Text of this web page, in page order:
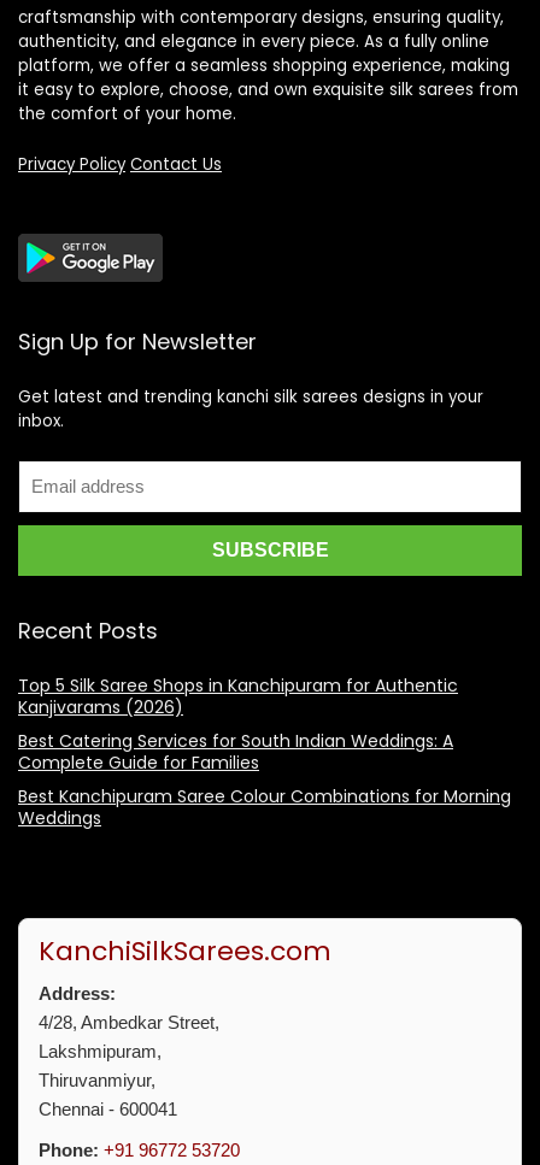
craftsmanship with contemporary designs, ensuring quality,
authenticity, and elegance in every piece. As a fully online
platform, we offer a seamless shopping experience, making
it easy to explore, choose, and own exquisite silk sarees from
the comfort of your home.
Privacy Policy Contact Us
Sign Up for Newsletter
Get latest and trending kanchi silk sarees designs in your
inbox.
Recent Posts
Top 5 Silk Saree Shops in Kanchipuram for Authentic
Kanjivarams (2026)
Best Catering Services for South Indian Weddings: A
Complete Guide for Families
Best Kanchipuram Saree Colour Combinations for Morning
Weddings
KanchiSilkSarees.com
Address:
4/28, Ambedkar Street,
Lakshmipuram,
Thiruvanmiyur,
Chennai - 600041
Phone: +91 96772 53720